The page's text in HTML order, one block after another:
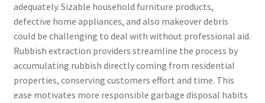
adequately. Sizable household furniture products,
defective home appliances, and also makeover debris
could be challenging to deal with without professional aid.
Rubbish extraction providers streamline the process by
accumulating rubbish directly coming from residential
properties, conserving customers effort and time. This
ease motivates more responsible garbage disposal habits